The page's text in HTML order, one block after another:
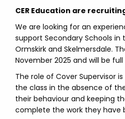
CER Education are
We are looking for an
support Secondary Schools in
Ormskirk and Skelmersdale.
November 2025 and will be
The role of Cover Supervisor
the class in the absence of
their behaviour and keeping
complete the work they have